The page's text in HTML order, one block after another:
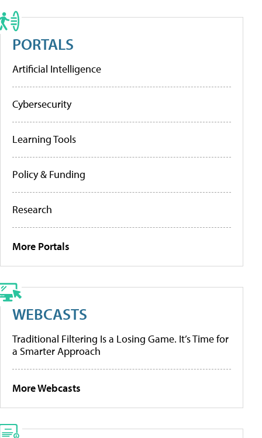
PORTALS
Artificial Intelligence
Cybersecurity
Learning Tools
Policy & Funding
Research
More Portals
WEBCASTS
Traditional Filtering Is a Losing Game. It’s Time for
a Smarter Approach
More Webcasts